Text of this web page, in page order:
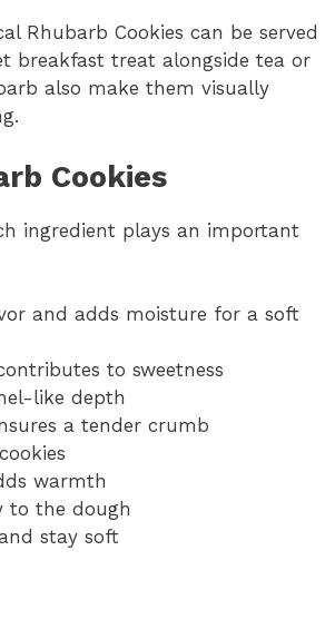
Rhubarb Cookies can be served
breakfast treat alongside tea or
also make them visually
Cookies
ingredient plays an important
and adds moisture for a soft
to sweetness
like depth
a tender crumb
warmth
to the dough
stay soft